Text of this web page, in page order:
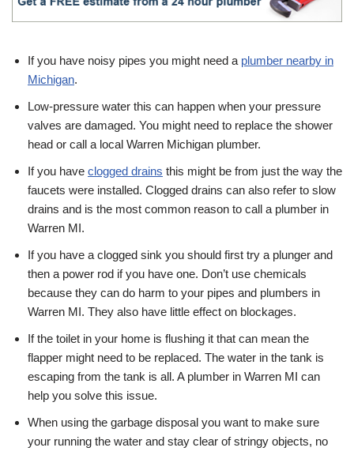
If you have noisy pipes you might need a plumber nearby in
Michigan.
Low-pressure water this can happen when your pressure
valves are damaged. You might need to replace the shower
head or call a local Warren Michigan plumber.
If you have clogged drains this might be from just the way the
faucets were installed. Clogged drains can also refer to slow
drains and is the most common reason to call a plumber in
Warren MI.
If you have a clogged sink you should first try a plunger and
then a power rod if you have one. Don’t use chemicals
because they can do harm to your pipes and plumbers in
Warren MI. They also have little effect on blockages.
If the toilet in your home is flushing it that can mean the
flapper might need to be replaced. The water in the tank is
escaping from the tank is all. A plumber in Warren MI can
help you solve this issue.
When using the garbage disposal you want to make sure
your running the water and stay clear of stringy objects, no